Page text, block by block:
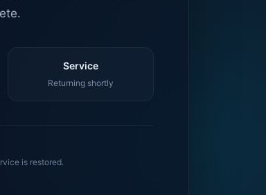
Service
Returning shortly
is restored.